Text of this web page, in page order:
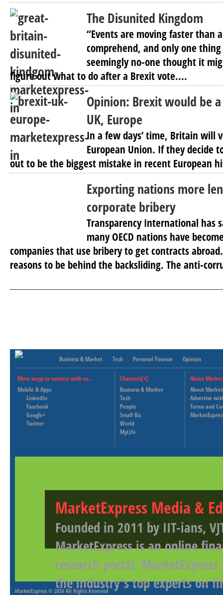
The Disunited Kingdom
“Events are moving faster than
comprehend, and only one
seemingly no-one thought it
figure out what to do after a Brexit vote....
Opinion: Brexit would be
UK, Europe
In a few days’ time, Britain will
European Union. If they decide
out to be the biggest mistake in recent European
Exporting nations more
corporate bribery
Transparency International has
many OECD nations have
companies that use bribery to get contracts
reasons to be behind the backsliding. The anti-
Business & Market Tech Personal Finance Opinion
More ways to connect with us..
Mobile & Apps
LinkedIn
Facebook
Google+
Twitter
Channels[+]
Business & Market
Tech
People
Small Biz
World
MyLife
About
About
Advertise
Terms and
MarketExpress Media &
Founded in 2011 by IIT-ians,
MarketExpress is an online
research portal.
the industry's top experts on
MarketExpress © 2026 All Rights Reserved